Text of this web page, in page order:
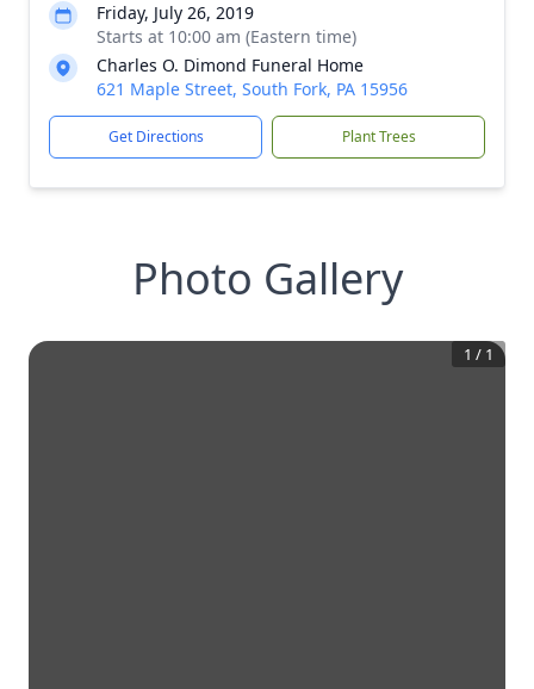
Friday, July 26, 2019
Starts at 10:00 am (Eastern time)
Charles O. Dimond Funeral Home
621 Maple Street, South Fork, PA 15956
Get Directions Plant Trees
Photo Gallery
1 / 1